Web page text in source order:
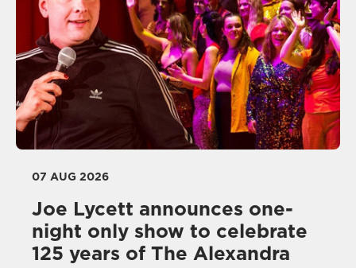
07 AUG 2026
Joe Lycett announces one-
night only show to celebrate
125 years of The Alexandra